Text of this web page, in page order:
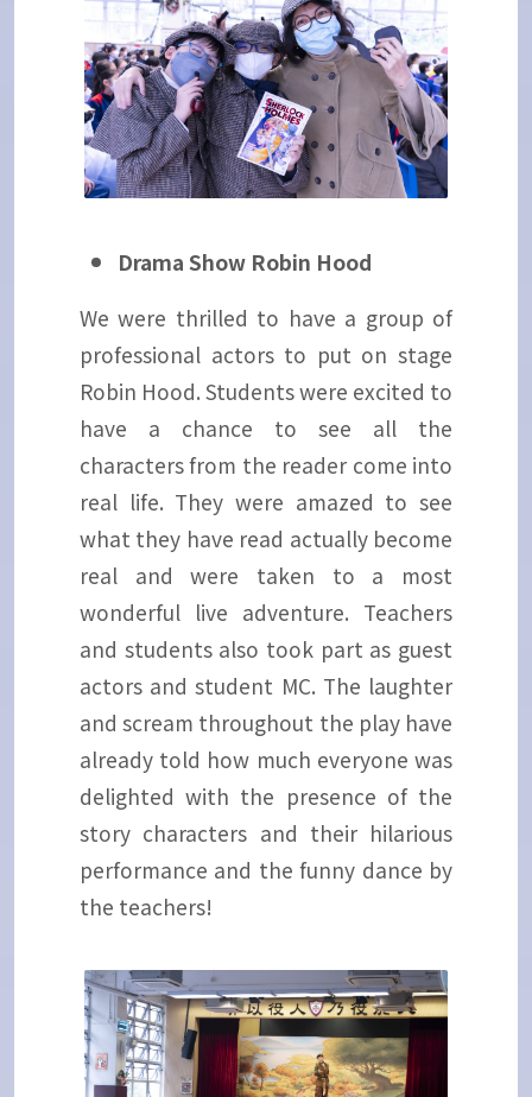
Drama Show Robin Hood
We were thrilled to have a group of
professional actors to put on stage
Robin Hood. Students were excited to
have a chance to see all the
characters from the reader come into
real life. They were amazed to see
what they have read actually become
real and were taken to a most
wonderful live adventure. Teachers
and students also took part as guest
actors and student MC. The laughter
and scream throughout the play have
already told how much everyone was
delighted with the presence of the
story characters and their hilarious
performance and the funny dance by
the teachers!